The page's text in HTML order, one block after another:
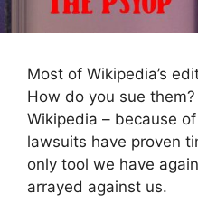
Most of Wikipedia’s
How do you sue
Wikipedia – because
lawsuits have proven
only tool we have
arrayed against us.